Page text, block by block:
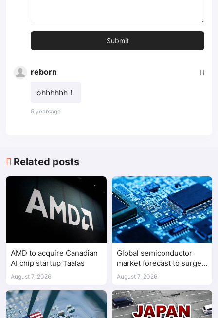
reborn
ohhhhhh！
5 yearsago
Related posts
AMD to acquire Canadian
AI chip startup Taalas
August 7, 2026
Global semiconductor
market forecast to surge
98.3% to $1.7 trillion in
August 7, 2026